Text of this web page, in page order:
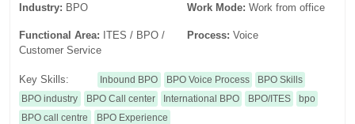
Industry: BPO Work Mode: Work from office
Functional Area: ITES / BPO /
Customer Service
Process: Voice
Key Skills: Inbound BPO BPO Voice Process
BPO Skills
BPO industry
BPO Call center International BPO BPO/ITES
bpo
BPO call centre
BPO Experience